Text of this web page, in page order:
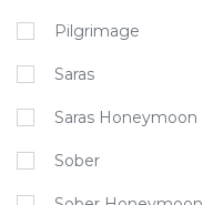
Pilgrimage
Saras
Saras Honeymoon
Sober